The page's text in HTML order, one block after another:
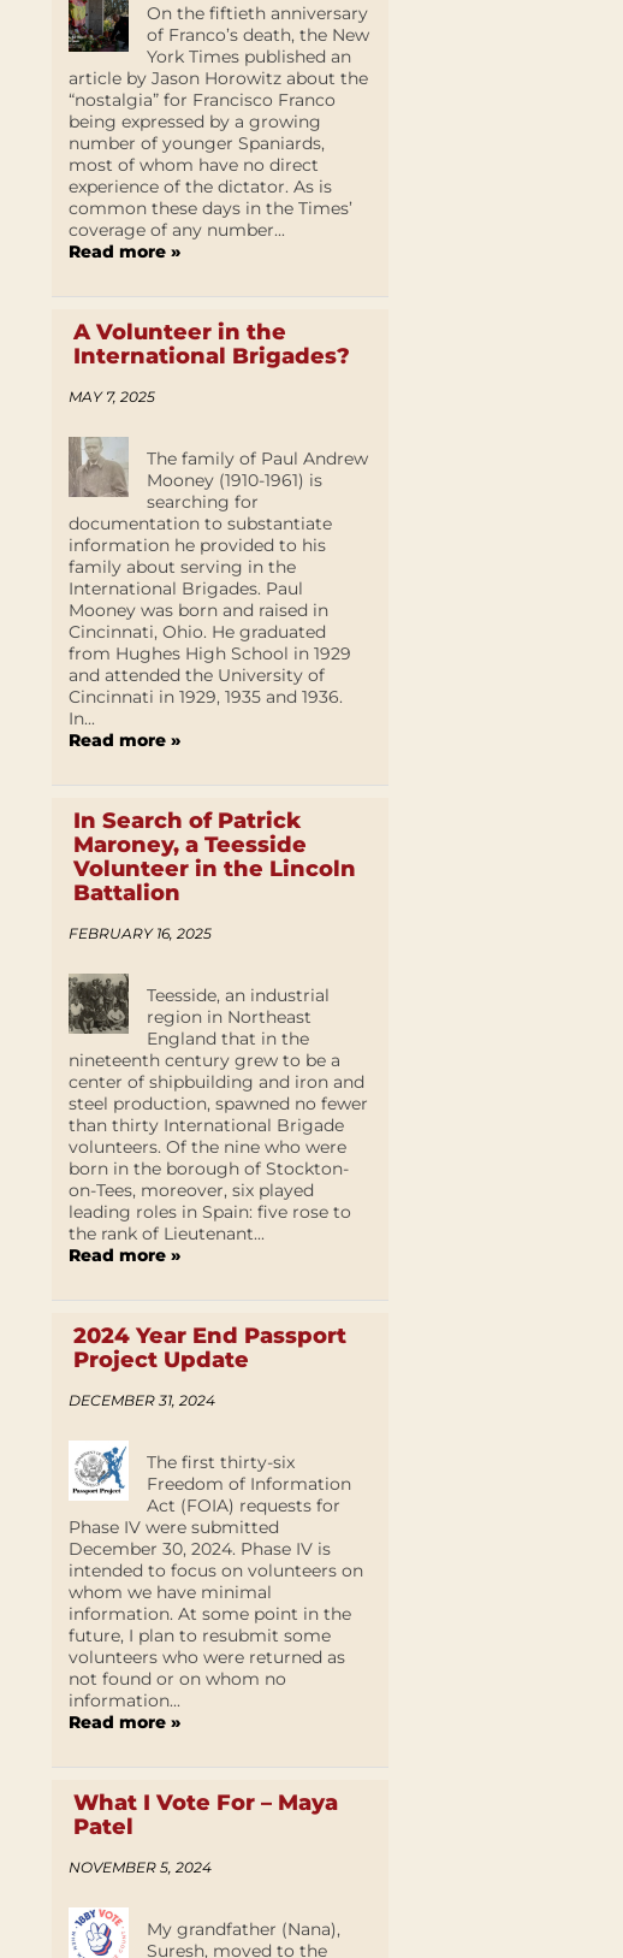
On the fiftieth anniversary
of Franco’s death, the New
York Times published an
article by Jason Horowitz about the
“nostalgia” for Francisco Franco
being expressed by a growing
number of younger Spaniards,
most of whom have no direct
experience of the dictator. As is
common these days in the Times’
coverage of any number...
Read more »
A Volunteer in the
International Brigades?
MAY 7, 2025
The family of Paul Andrew
Mooney (1910-1961) is
searching for
documentation to substantiate
information he provided to his
family about serving in the
International Brigades. Paul
Mooney was born and raised in
Cincinnati, Ohio. He graduated
from Hughes High School in 1929
and attended the University of
Cincinnati in 1929, 1935 and 1936.
In...
Read more »
In Search of Patrick
Maroney, a Teesside
Volunteer in the Lincoln
Battalion
FEBRUARY 16, 2025
Teesside, an industrial
region in Northeast
England that in the
nineteenth century grew to be a
center of shipbuilding and iron and
steel production, spawned no fewer
than thirty International Brigade
volunteers. Of the nine who were
born in the borough of Stockton-
on-Tees, moreover, six played
leading roles in Spain: five rose to
the rank of Lieutenant...
Read more »
2024 Year End Passport
Project Update
DECEMBER 31, 2024
The first thirty-six
Freedom of Information
Act (FOIA) requests for
Phase IV were submitted
December 30, 2024. Phase IV is
intended to focus on volunteers on
whom we have minimal
information. At some point in the
future, I plan to resubmit some
volunteers who were returned as
not found or on whom no
information...
Read more »
What I Vote For – Maya
Patel
NOVEMBER 5, 2024
My grandfather (Nana),
Suresh, moved to the